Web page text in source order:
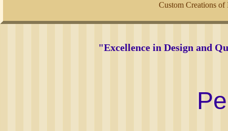
Custom Creations
"Excellence in Design and